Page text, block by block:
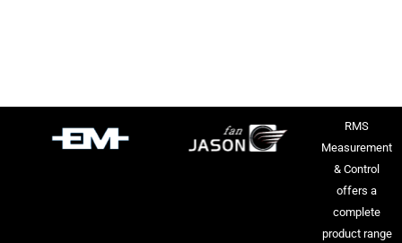
RMS
Measurement
& Control
offers a
complete
product range